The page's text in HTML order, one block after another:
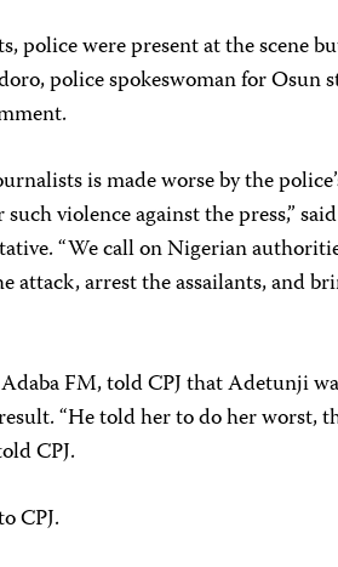
police were present at the scene
police spokeswoman for Osun
is made worse by the
violence against the press,”
“We call on Nigerian
attack, arrest the assailants, and
FM, told CPJ that Adetunji
“He told her to do her worst,
CPJ.
CPJ.